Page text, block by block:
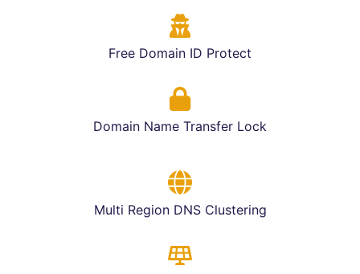
Free Domain ID Protect
Domain Name Transfer Lock
Multi Region DNS Clustering